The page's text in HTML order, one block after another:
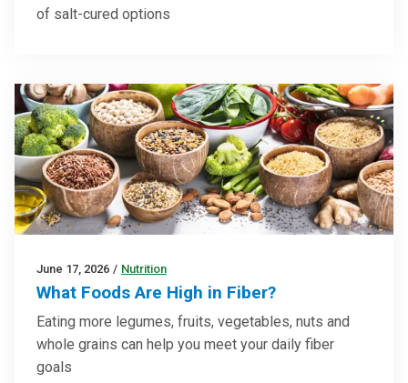
of salt-cured options
June 17, 2026 / Nutrition
What Foods Are High in Fiber?
Eating more legumes, fruits, vegetables, nuts and
whole grains can help you meet your daily fiber
goals